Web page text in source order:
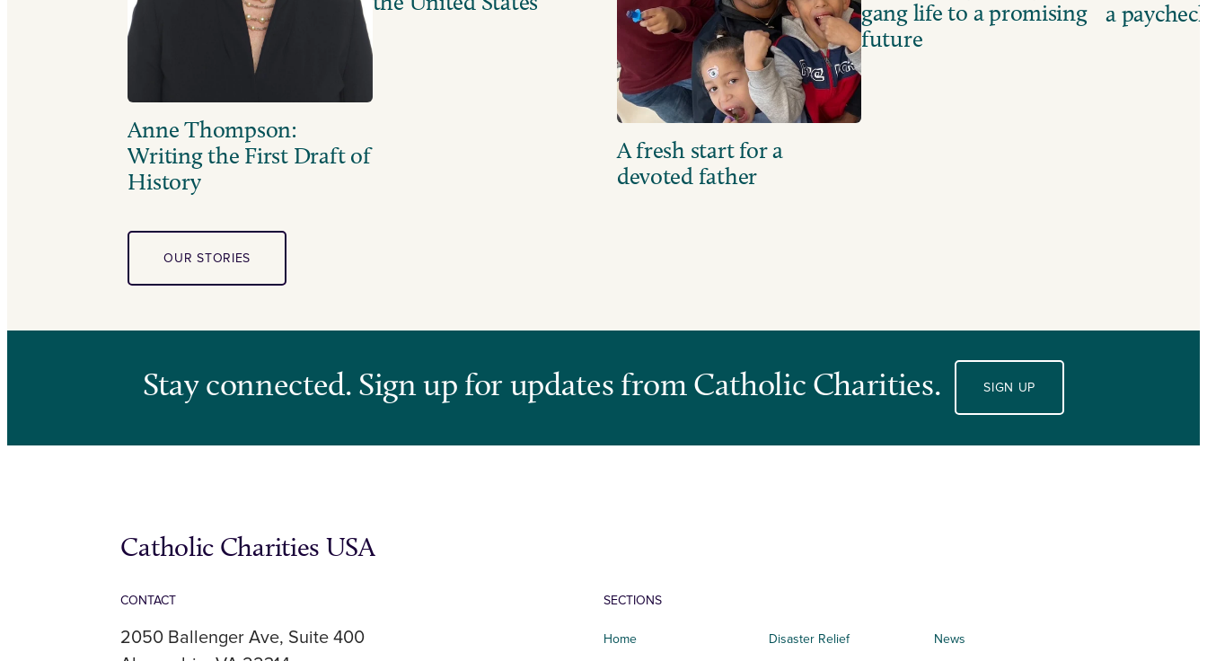
Anne Thompson:
Writing the First Draft of
History
A fresh start for a
devoted father
gang life to a promising
future
a
OUR STORIES
Stay connected. Sign up for updates from Catholic Charities. SIGN UP
Catholic Charities USA
CONTACT
2050 Ballenger Ave, Suite 400
SECTIONS
Home Disaster Relief News